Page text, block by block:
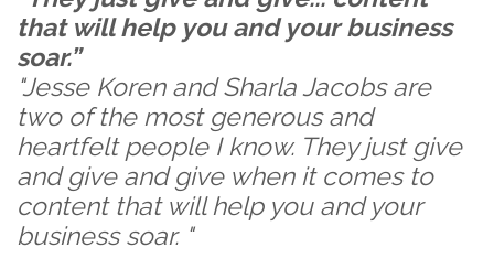
that will help you and your business
soar.”
"Jesse Koren and Sharla Jacobs are
two of the most generous and
heartfelt people I know. They just give
and give and give when it comes to
content that will help you and your
business soar. "